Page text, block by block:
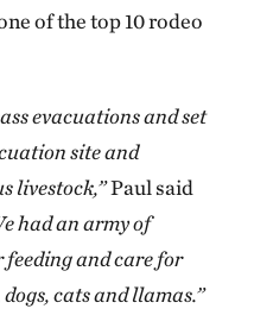
of the top 10 rodeo
evacuations and set
site and
livestock,”Paul said
had an army of
and care for
dogs, cats and llamas.”